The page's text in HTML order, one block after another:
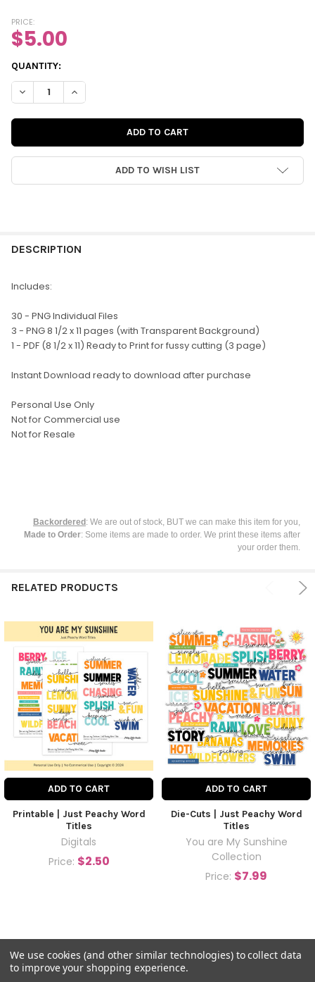
PRICE:
$5.00
CURRENT
STOCK:
QUANTITY:
DECREASE QUANTITY OF DIGITAL | JUST PEACHY WORD TITLES
INCREASE QUANTITY OF DIGITAL | JUST PEACHY
ADD TO WISH LIST
BOUGHT
SELECT
ALL
TO CART
DESCRIPTION
Includes:
30 - PNG Individual Files
3 - PNG 8 1/2 x 11 pages (with Transparent Background)
1 - PDF (8 1/2 x 11) Ready to Print for fussy cutting (3 page)
Instant Download ready to download after purchase
Personal Use Only
Not for Commercial use
Not for Resale
Backordered : We are out of stock, BUT we can make this item for you,
Made to Order: Some items are made to order. We print these items after
your order them.
RELATED PRODUCTS
ADD TO CART
Printable | Just Peachy Word
Titles
Digitals
Price: $2.50
ADD TO CART
Die-Cuts | Just Peachy Word
Titles
You are My Sunshine
Collection
Price: $7.99
We use cookies (and other similar technologies) to collect data
to improve your shopping experience.